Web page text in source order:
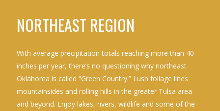
NORTHEAST REGION
With average precipitation totals reaching more than 40
inches per year, there’s no questioning why northeast
Oklahoma is called “Green Country.” Lush foliage lines
mountainsides and rolling hills in the greater Tulsa area
and beyond. Enjoy lakes, rivers, wildlife and some of the